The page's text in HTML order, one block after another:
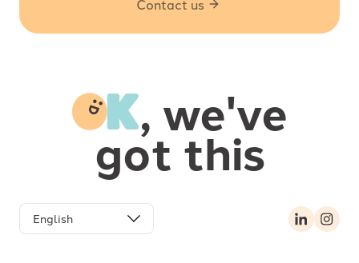
Contact us
, we've
got this
LinkedIn